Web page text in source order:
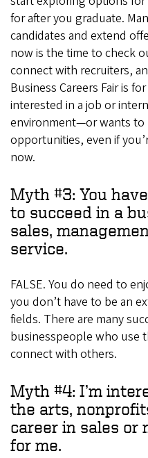
for after you graduate.
candidates and extend
now is the time to check
connect with recruiters,
Business Careers Fair is
interested in a job or
environment—or wants
opportunities, even if
now.
Myth #3: You
to succeed in a
sales,
service.
FALSE. You do need to
you don’t have to be an
fields. There are many
businesspeople who use
connect with others.
Myth #4: I’m
the arts,
career in sales or
for me.